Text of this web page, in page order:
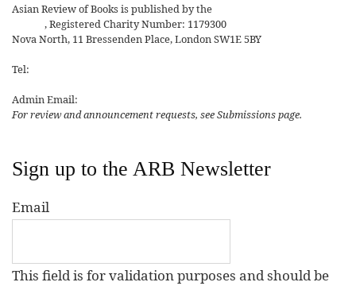
Asian Review of Books is published by the
, Registered Charity Number: 1179300
Nova North, 11 Bressenden Place, London SW1E 5BY
Tel:
Admin Email:
For review and announcement requests, see Submissions page.
Sign up to the ARB Newsletter
Email
This field is for validation purposes and should be